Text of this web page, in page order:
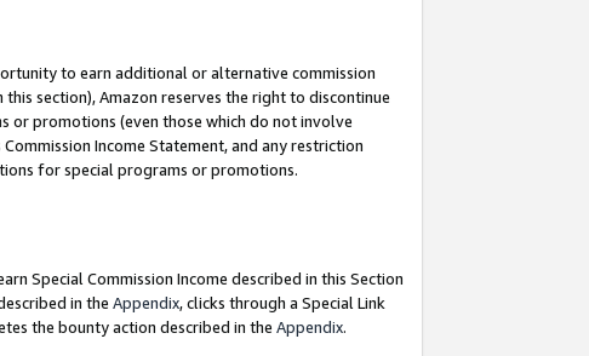
to earn additional or alternative commission
section), Amazon reserves the right to discontinue
or promotions (even those which do not involve
Income Statement, and any restriction
for special programs or promotions.
Special Commission Income described in this Section
in the Appendix, clicks through a Special Link
the bounty action described in the Appendix.